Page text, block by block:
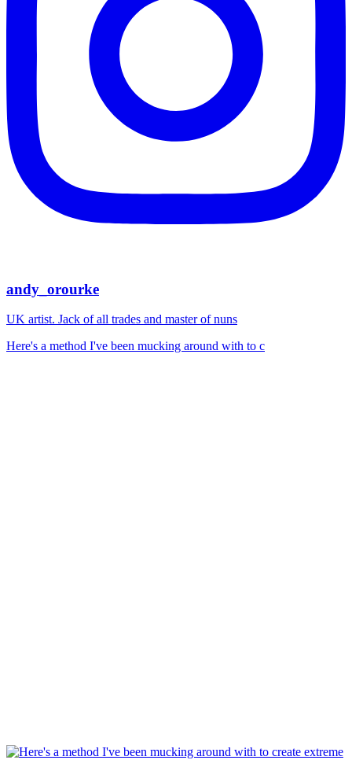
andy_orourke
UK artist. Jack of all trades and master of nuns
Here's a method I've been mucking around with to c